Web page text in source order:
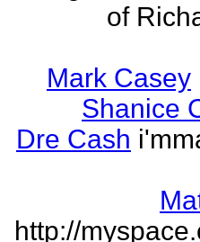
of
Mark Casey
Shanice
Dre Cash
http://